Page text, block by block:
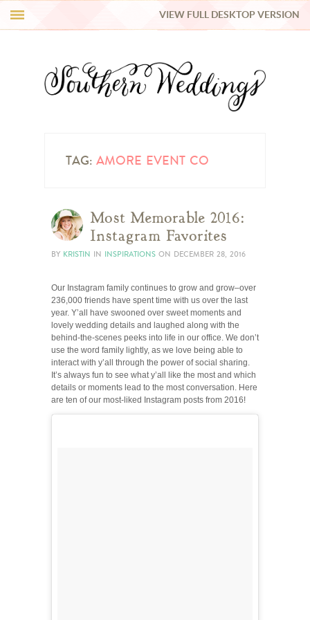
REAL WEDDINGS
VIEW FULL DESKTOP VERSION
TAG: AMORE EVENT CO
Most Memorable 2016:
Instagram Favorites
BY KRISTIN IN INSPIRATIONS ON DECEMBER 28, 2016
Our Instagram family continues to grow and grow–over
236,000 friends have spent time with us over the last
year. Y’all have swooned over sweet moments and
lovely wedding details and laughed along with the
behind-the-scenes peeks into life in our office. We don’t
use the word family lightly, as we love being able to
interact with y’all through the power of social sharing.
It’s always fun to see what y’all like the most and which
details or moments lead to the most conversation. Here
are ten of our most-liked Instagram posts from 2016!